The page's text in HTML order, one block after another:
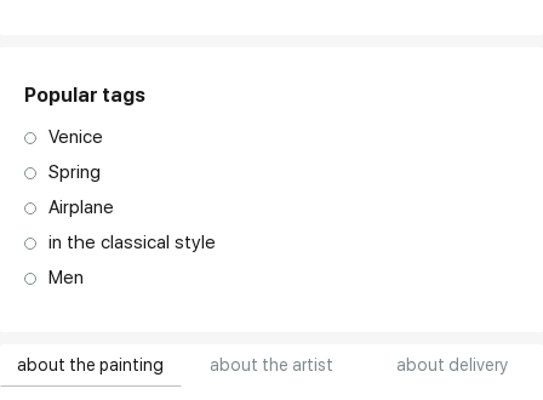
about the painting about the artist about delivery
Popular tags
Venice
Spring
Airplane
in the classical style
Men